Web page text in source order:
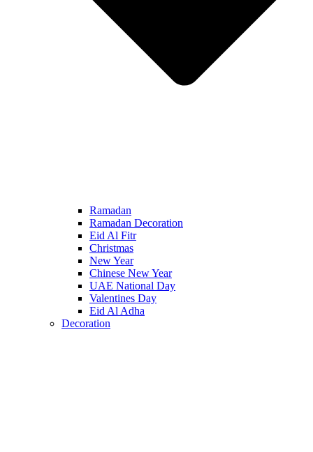
Ramadan
Ramadan Decoration
Eid Al Fitr
Christmas
New Year
Chinese New Year
UAE National Day
Valentines Day
Eid Al Adha
Decoration